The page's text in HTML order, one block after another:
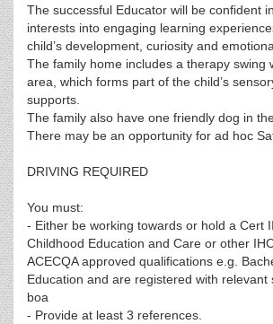
The successful Educator will be confident
interests into engaging learning
child’s development, curiosity and
The family home includes a therapy swing
area, which forms part of the child’s
supports.
The family also have one friendly dog in
There may be an opportunity for ad hoc
DRIVING REQUIRED
You must:
- Either be working towards or hold a Cert
Childhood Education and Care or other
ACECQA approved qualifications e.g.
Education and are registered with relevant
boa
- Provide at least 3 references.